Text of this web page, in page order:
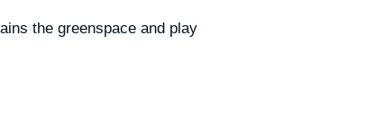
the greenspace and play